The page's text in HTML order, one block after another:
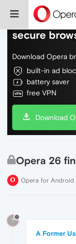
Do more on
secure
Download Opera
built-in ad
battery saver
free VPN
Download
Opera 26
Opera for Android
?
A Former